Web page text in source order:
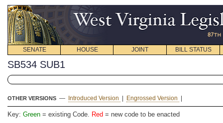
SENATE HOUSE JOINT BILL STATUS
SB534 SUB1
OTHER VERSIONS — Introduced Version Engrossed Version
Key: Green = existing Code. Red = new code to be enacted